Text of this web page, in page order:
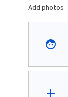
Add photos